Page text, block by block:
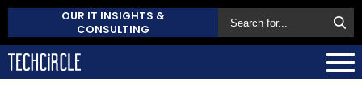
OUR IT INSIGHTS &
CONSULTING